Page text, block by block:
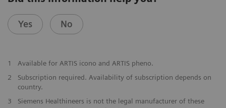
Yes No
1
Available for ARTIS icono and ARTIS pheno.
2
Subscription required. Availability of subscription depends on
country.
3
Siemens Healthineers is not the legal manufacturer of these